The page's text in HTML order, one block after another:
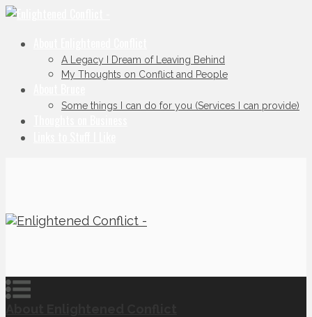
A Legacy I Dream of Leaving Behind
My Thoughts on Conflict and People
Some things I can do for you (Services I can provide)